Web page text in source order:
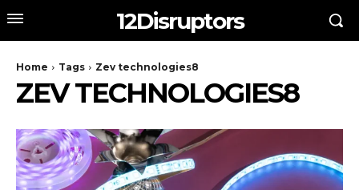
12Disruptors
Home Tags Zev technologies8
ZEV TECHNOLOGIES8